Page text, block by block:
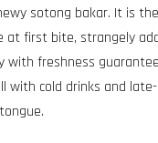
sotong bakar. It is
at first bite, strangely
with freshness
with cold drinks and